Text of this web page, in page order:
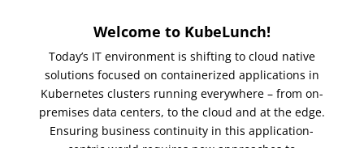
Welcome to KubeLunch!
Today’s IT environment is shifting to cloud native
solutions focused on containerized applications in
Kubernetes clusters running everywhere – from on-
premises data centers, to the cloud and at the edge.
Ensuring business continuity in this application-